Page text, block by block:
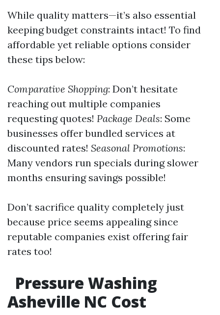
While quality matters—it’s also essential
keeping budget constraints intact! To find
affordable yet reliable options consider
these tips below:
Comparative Shopping: Don’t hesitate
reaching out multiple companies
requesting quotes! Package Deals: Some
businesses offer bundled services at
discounted rates! Seasonal Promotions:
Many vendors run specials during slower
months ensuring savings possible!
Don’t sacrifice quality completely just
because price seems appealing since
reputable companies exist offering fair
rates too!
Pressure Washing
Asheville NC Cost